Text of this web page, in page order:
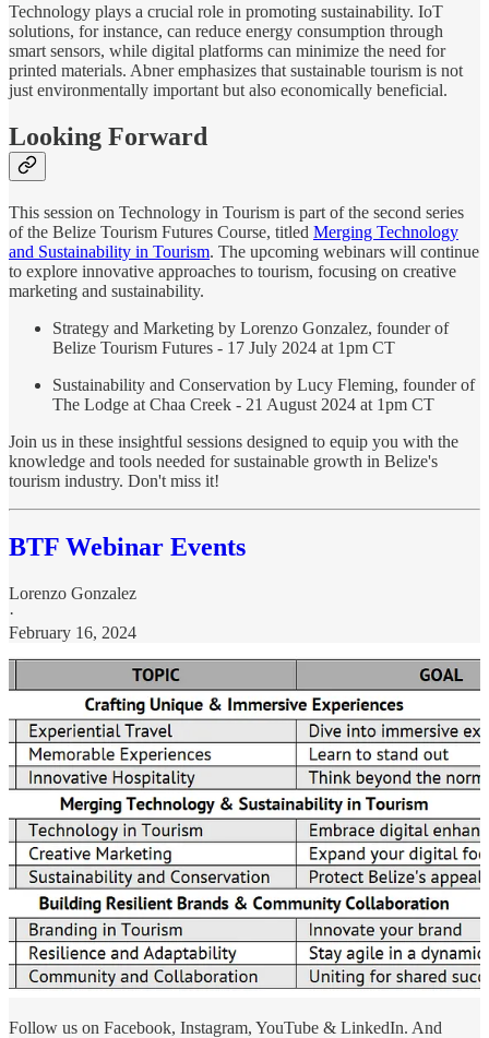
Technology plays a crucial role in promoting sustainability. IoT
solutions, for instance, can reduce energy consumption through
smart sensors, while digital platforms can minimize the need for
printed materials. Abner emphasizes that sustainable tourism is not
just environmentally important but also economically beneficial.
Looking Forward
This session on Technology in Tourism is part of the second series
of the Belize Tourism Futures Course, titled Merging Technology
and Sustainability in Tourism. The upcoming webinars will continue
to explore innovative approaches to tourism, focusing on creative
marketing and sustainability.
Strategy and Marketing by Lorenzo Gonzalez, founder of
Belize Tourism Futures - 17 July 2024 at 1pm CT
Sustainability and Conservation by Lucy Fleming, founder of
The Lodge at Chaa Creek - 21 August 2024 at 1pm CT
Join us in these insightful sessions designed to equip you with the
knowledge and tools needed for sustainable growth in Belize's
tourism industry. Don't miss it!
BTF Webinar Events
Lorenzo Gonzalez
·
February 16, 2024
Follow us on Facebook, Instagram, YouTube & LinkedIn. And